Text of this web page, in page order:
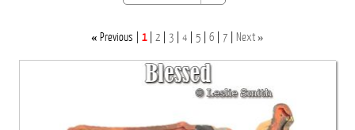
« Previous 1 2 3 4 5 6 7 Next»